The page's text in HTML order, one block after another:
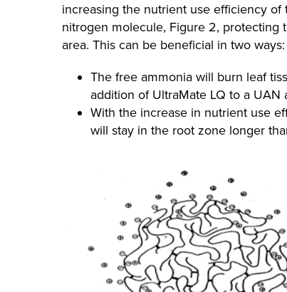
increasing the nutrient use efficiency
nitrogen molecule, Figure 2, protecting
area. This can be beneficial in two ways:
The free ammonia will burn leaf
addition of UltraMate LQ to a UAN
With the increase in nutrient use
will stay in the root zone longer